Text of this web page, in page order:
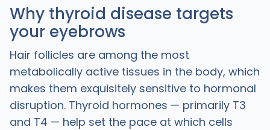
Why thyroid disease targets
your eyebrows
Hair follicles are among the most
metabolically active tissues in the body, which
makes them exquisitely sensitive to hormonal
disruption. Thyroid hormones — primarily T3
and T4 — help set the pace at which cells